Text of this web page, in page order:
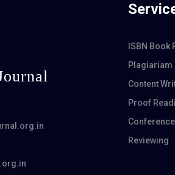
ISBN Book
Plagiariam
Content
Proof
Reviewing